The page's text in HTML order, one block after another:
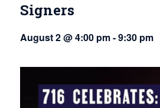
Signers
August 2 @ 4:00 pm-9:30 pm